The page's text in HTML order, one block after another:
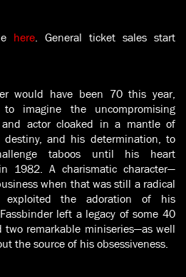
here. General ticket sales start
would have been 70 this year,
imagine the uncompromising
and actor cloaked in a mantle of
and his determination, to
taboos until his heart
1982. A charismatic character—
when that was still a radical
exploited the adoration of his
left a legacy of some 40
remarkable miniseries—as well
the source of his obsessiveness.